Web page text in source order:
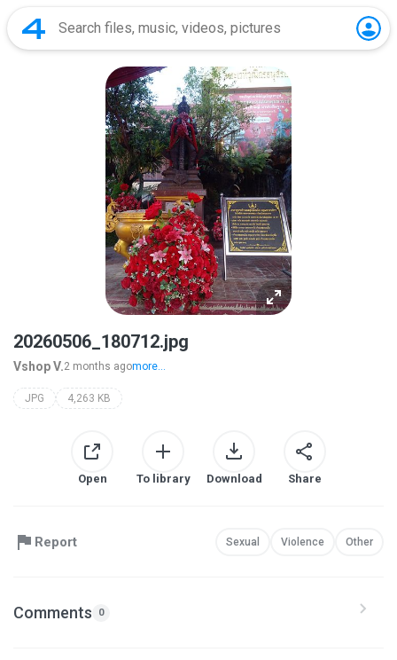
20260506_180712.jpg
Vshop V.2 months agomore...
JPG 4,263 KB
Open To library Download Share
Report Sexual Violence Other
Comments 0